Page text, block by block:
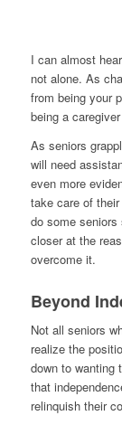
I can almost
not alone. As
from being your
being a
As seniors
will need
even more
take care of
do some seniors
closer at the
overcome it.
Beyond
Not all seniors
realize the
down to wanting
that
relinquish their